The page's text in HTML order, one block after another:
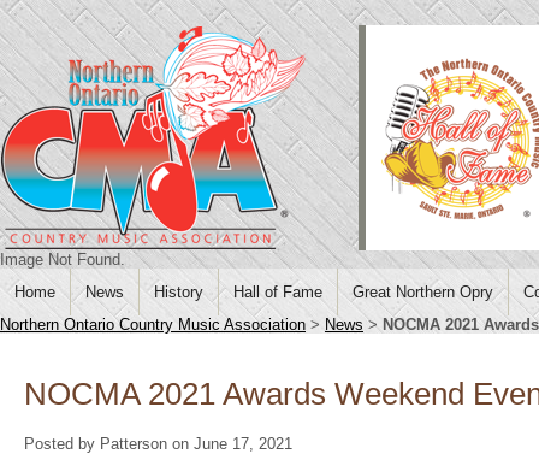
Image Not Found.
Home
News History Hall of Fame Great Northern Opry
Northern Ontario Country Music Association > News > NOCMA 2021
NOCMA 2021 Awards Weekend
Posted by Patterson on June 17, 2021